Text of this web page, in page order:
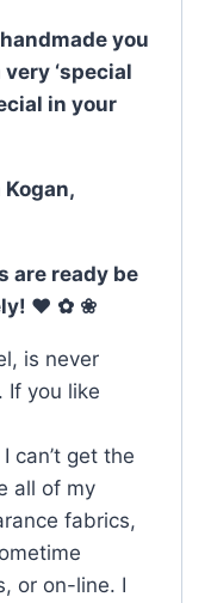
you
‘special
in your
are ready be
♥ ✿ ❀
is never
If you like
can’t get the
all of my
fabrics,
or on-line. I